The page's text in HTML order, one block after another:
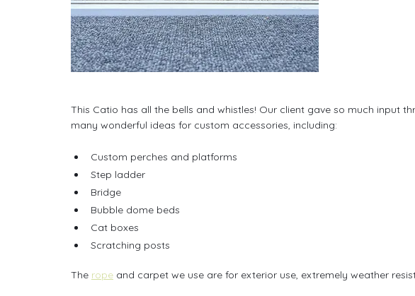
This Catio has all the bells and whistles! Our client gave so much input
many wonderful ideas for custom accessories, including:
Custom perches and platforms
Step ladder
Bridge
Bubble dome beds
Cat boxes
Scratching posts
The rope and carpet we use are for exterior use, extremely weather